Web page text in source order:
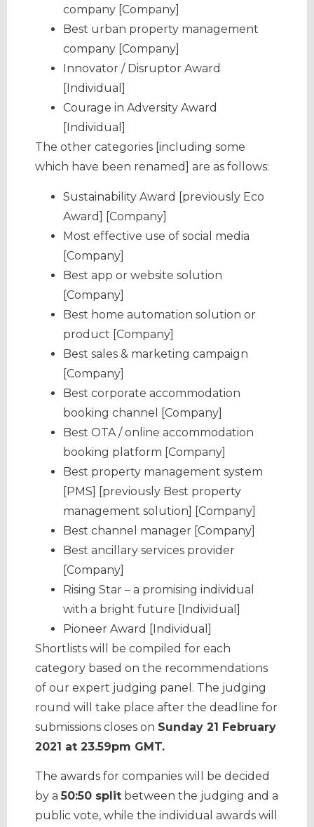
company [Company]
Best urban property management
company [Company]
Innovator / Disruptor Award
[Individual]
Courage in Adversity Award
[Individual]
The other categories [including some
which have been renamed] are as follows:
Sustainability Award [previously Eco
Award] [Company]
Most effective use of social media
[Company]
Best app or website solution
[Company]
Best home automation solution or
product [Company]
Best sales & marketing campaign
[Company]
Best corporate accommodation
booking channel [Company]
Best OTA / online accommodation
booking platform [Company]
Best property management system
[PMS] [previously Best property
management solution] [Company]
Best channel manager [Company]
Best ancillary services provider
[Company]
Rising Star – a promising individual
with a bright future [Individual]
Pioneer Award [Individual]
Shortlists will be compiled for each
category based on the recommendations
of our expert judging panel. The judging
round will take place after the deadline for
submissions closes on Sunday 21 February
2021 at 23.59pm GMT.
The awards for companies will be decided
by a 50:50 split between the judging and a
public vote, while the individual awards will